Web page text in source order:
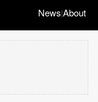
News|About